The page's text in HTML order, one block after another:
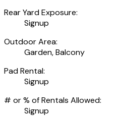
Rear Yard Exposure:
Signup
Outdoor Area:
Garden, Balcony
Pad Rental:
Signup
# or % of Rentals Allowed:
Signup